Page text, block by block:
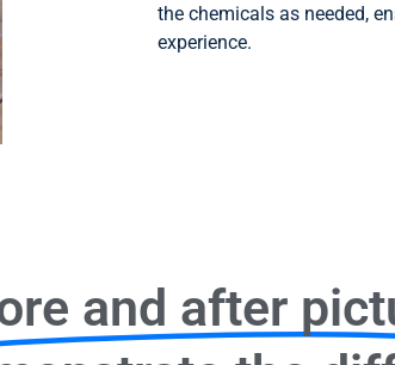
the chemicals as needed,
experience.
and after